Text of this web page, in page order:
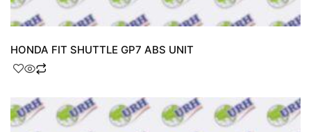
HONDA FIT SHUTTLE GP7 ABS UNIT